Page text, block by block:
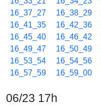
16_37_27
16_38_29
16_41_35
16_42_36
16_45_40
16_46_42
16_49_47
16_50_49
16_53_54
16_54_56
16_57_59
16_59_00
06/23 17h